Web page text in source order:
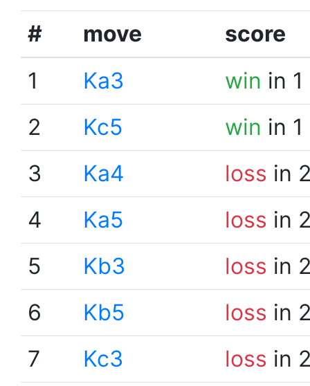
# move
score
1
Ka3 win in
2
Kc5 win in
3
Ka4 loss in
4
Ka5 loss in
5
Kb3 loss in
6
Kb5 loss in
7
Kc3 loss in